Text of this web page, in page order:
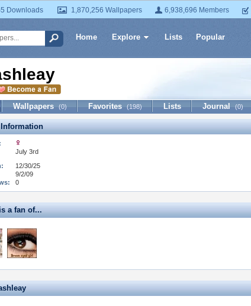
Downloads 1,870,256 Wallpapers 6,938,696 Members
Home Explore Lists Popular
Wallpapers (0) Favorites (198) Lists Journal (0)
Information
July 3rd
12/30/25
9/2/09
0
a fan of...